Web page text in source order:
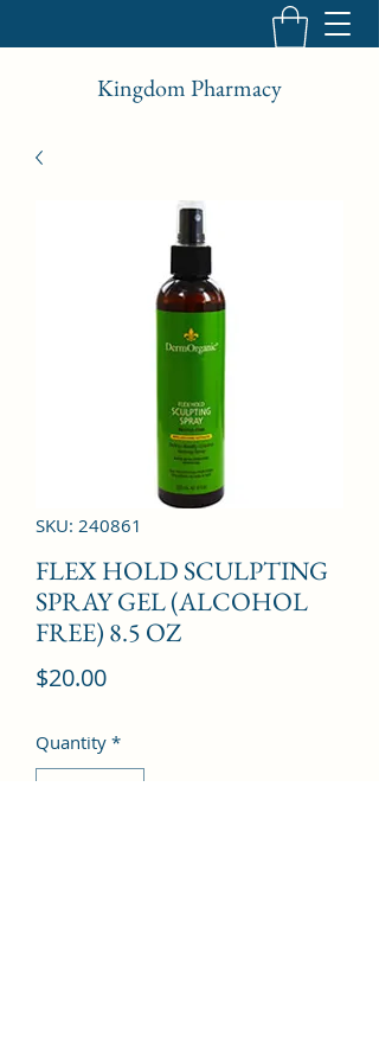
Kingdom Pharmacy
SKU: 240861
FLEX HOLD SCULPTING
SPRAY GEL (ALCOHOL
FREE) 8.5 OZ
$20.00Price
Quantity *